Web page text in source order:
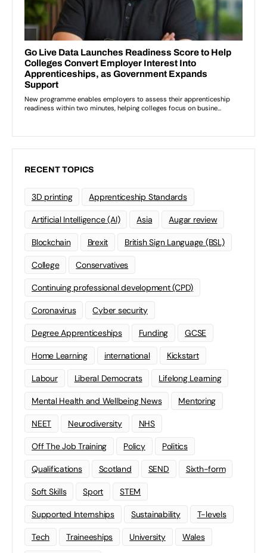
RECENT TOPICS
3D printing Apprenticeship Standards
Artificial Intelligence (AI) Asia Augar review
Blockchain Brexit British Sign Language (BSL)
College Conservatives
Continuing professional development (CPD)
Coronavirus Cyber security
Degree Apprenticeships Funding GCSE
Home Learning international Kickstart
Labour Liberal Democrats Lifelong Learning
Mental Health and Wellbeing News Mentoring
NEET Neurodiversity NHS
Off The Job Training Policy Politics
Qualifications Scotland SEND Sixth-form
Soft Skills Sport STEM
Supported Internships Sustainability T-levels
Tech Traineeships University Wales